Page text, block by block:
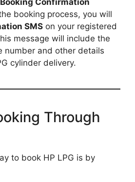
Confirmation
booking process, you will
SMS on your registered
message will include the
number and other details
cylinder delivery.
Through
to book HP LPG is by